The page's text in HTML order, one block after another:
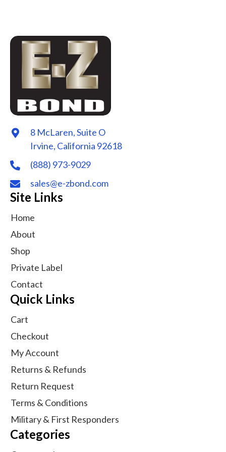
8 McLaren, Suite O
Irvine, California 92618
(888) 973-9029
sales@e-zbond.com
Site Links
Home
About
Shop
Private Label
Contact
Quick Links
Cart
Checkout
My Account
Returns & Refunds
Return Request
Terms & Conditions
Military & First Responders
Categories